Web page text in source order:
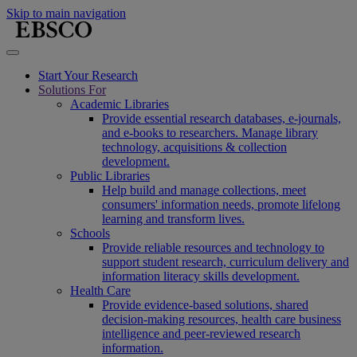
Skip to main navigation
Start Your Research
Solutions For
Academic Libraries
Provide essential research databases, e-journals,
and e-books to researchers. Manage library
technology, acquisitions & collection
development.
Public Libraries
Help build and manage collections, meet
consumers' information needs, promote lifelong
learning and transform lives.
Schools
Provide reliable resources and technology to
support student research, curriculum delivery and
information literacy skills development.
Health Care
Provide evidence-based solutions, shared
decision-making resources, health care business
intelligence and peer-reviewed research
information.